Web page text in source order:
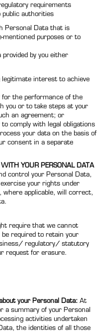
requirements
public authorities
Personal Data that is
mentioned purposes or to
by you either
interest to achieve
for the performance of the
you or to take steps at your
an agreement; or
comply with legal obligations
your data on the basis of
consent in a separate
YOUR PERSONAL DATA
control your Personal Data,
your rights under
where applicable, will correct,
require that we cannot
required to retain your
regulatory/ statutory
request for erasure.
your Personal Data: At
a summary of your Personal
activities undertaken
the identities of all those